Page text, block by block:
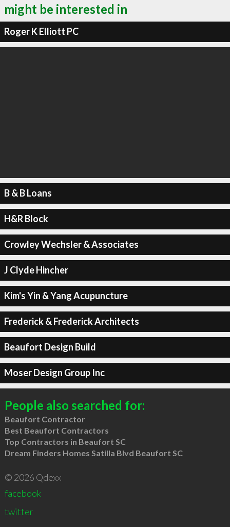
might be interested in
Roger K Elliott PC
B & B Loans
H&R Block
Crowley Wechsler & Associates
J Clyde Hincher
Kim's Yin & Yang Acupuncture
Frederick & Frederick Architects
Beaufort Design Build
Moser Design Group Inc
People also searched for:
Beaufort Contractor
Best Beaufort Contractors
Top Contractors in Beaufort SC
Dream Finders Homes Satilla Blvd Beaufort SC
© 2026 Qdexx
facebook
twitter